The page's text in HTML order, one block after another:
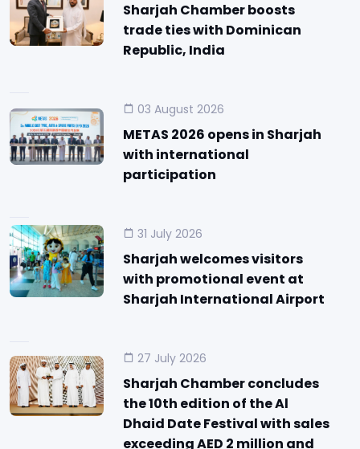
Sharjah Chamber boosts
trade ties with Dominican
Republic, India
03 August 2026
METAS 2026 opens in Sharjah
with international
participation
31 July 2026
Sharjah welcomes visitors
with promotional event at
Sharjah International Airport
27 July 2026
Sharjah Chamber concludes
the 10th edition of the Al
Dhaid Date Festival with sales
exceeding AED 2 million and